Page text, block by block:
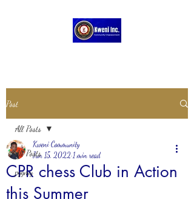
Post
All Posts
pygmy
All Posts
CPR chess Club in Action
this Summer
Kweni Community
Jun 15, 2022 1 min read